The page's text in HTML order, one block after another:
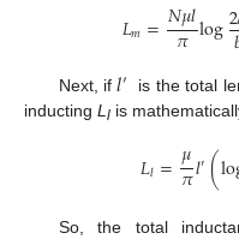
𝐿𝑚=𝑁𝜇𝑙
𝜋log2
Next, if𝑙′
is the total
inducting L l is
𝐿𝑙=𝜇
𝜋𝑙′(
So, the total